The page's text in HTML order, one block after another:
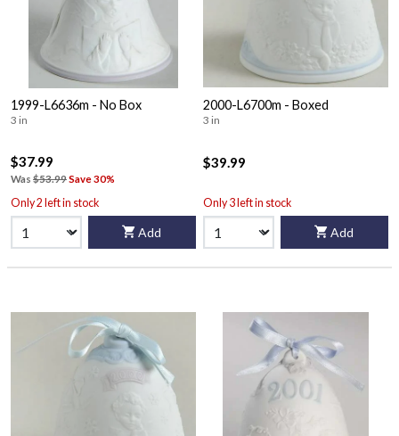
1999-L6636m - No Box
3 in
$37.99
Was $53.99Save 30%
Only 2 left in stock
Add
2000-L6700m - Boxed
3 in
$39.99
Only 3 left in stock
Add